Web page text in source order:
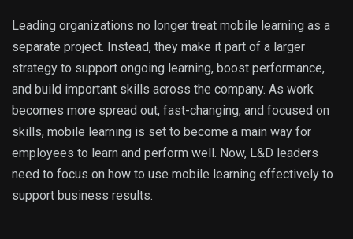
Leading organizations no longer treat mobile learning as a
separate project. Instead, they make it part of a larger
strategy to support ongoing learning, boost performance,
and build important skills across the company. As work
becomes more spread out, fast-changing, and focused on
skills, mobile learning is set to become a main way for
employees to learn and perform well. Now, L&D leaders
need to focus on how to use mobile learning effectively to
support business results.